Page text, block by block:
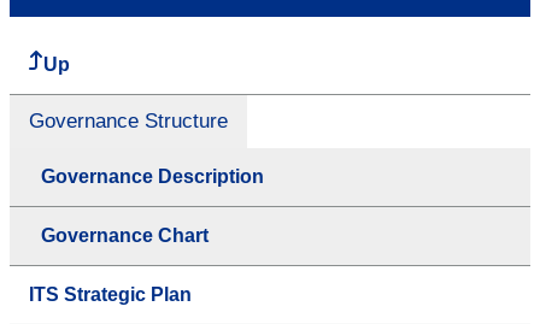
Up
Governance Structure
Governance Description
Governance Chart
ITS Strategic Plan